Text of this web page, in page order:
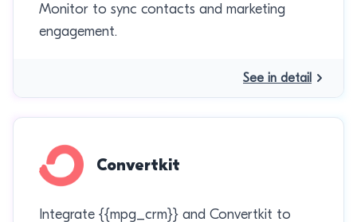
Monitor to sync contacts and marketing
engagement.
See in detail
Convertkit
Integrate {{mpg_crm}} and Convertkit to